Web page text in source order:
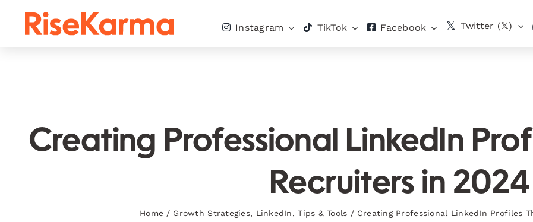
Instagram TikTok Facebook Twitter (𝕏)
Creating Professional LinkedIn
Recruiters in 2024
Home / Growth Strategies, LinkedIn,Tips & Tools / Creating Professional LinkedIn Profiles